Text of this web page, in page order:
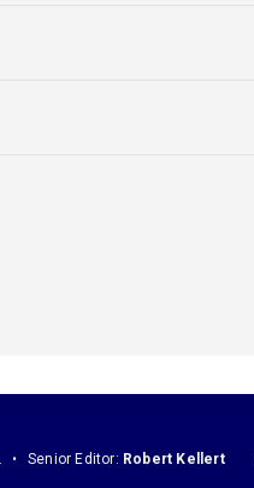
Senior Editor: Robert Kellert